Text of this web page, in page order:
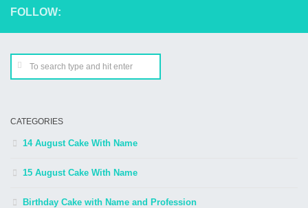
FOLLOW:
CATEGORIES
14 August Cake With Name
15 August Cake With Name
Birthday Cake with Name and Profession